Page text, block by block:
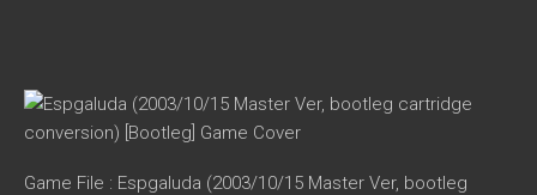
Game File : Espgaluda (2003/10/15 Master Ver, bootleg